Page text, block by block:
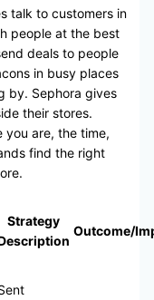
talk to customers in
people at the best
deals to people
in busy places
by. Sephora gives
their stores.
you are, the time,
find the right
Strategy
Outcome/